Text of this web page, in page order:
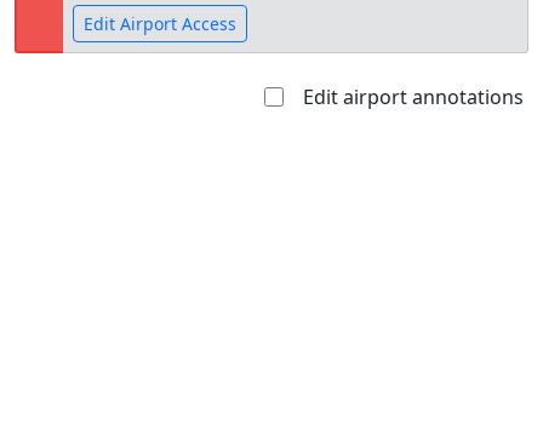
Edit Airport Access
Edit airport annotations